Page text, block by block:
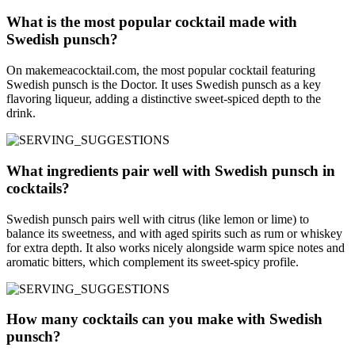
What is the most popular cocktail made with
Swedish punsch?
On makemeacocktail.com, the most popular cocktail featuring
Swedish punsch is the Doctor. It uses Swedish punsch as a key
flavoring liqueur, adding a distinctive sweet-spiced depth to the
drink.
What ingredients pair well with Swedish punsch in
cocktails?
Swedish punsch pairs well with citrus (like lemon or lime) to
balance its sweetness, and with aged spirits such as rum or whiskey
for extra depth. It also works nicely alongside warm spice notes and
aromatic bitters, which complement its sweet-spicy profile.
How many cocktails can you make with Swedish
punsch?